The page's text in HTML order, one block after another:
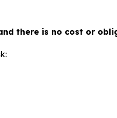
there is no cost or